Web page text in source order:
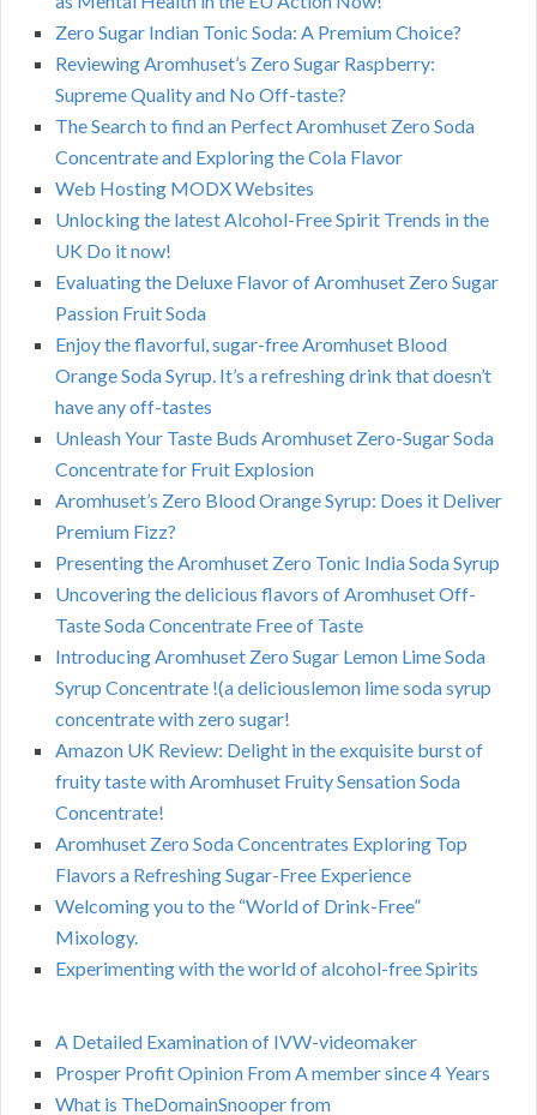
Zero Sugar Indian Tonic Soda: A Premium Choice?
Reviewing Aromhuset’s Zero Sugar Raspberry:
Supreme Quality and No Off-taste?
The Search to find an Perfect Aromhuset Zero Soda
Concentrate and Exploring the Cola Flavor
Web Hosting MODX Websites
Unlocking the latest Alcohol-Free Spirit Trends in the
UK Do it now!
Evaluating the Deluxe Flavor of Aromhuset Zero Sugar
Passion Fruit Soda
Enjoy the flavorful, sugar-free Aromhuset Blood
Orange Soda Syrup. It’s a refreshing drink that doesn’t
have any off-tastes
Unleash Your Taste Buds Aromhuset Zero-Sugar Soda
Concentrate for Fruit Explosion
Aromhuset’s Zero Blood Orange Syrup: Does it Deliver
Premium Fizz?
Presenting the Aromhuset Zero Tonic India Soda Syrup
Uncovering the delicious flavors of Aromhuset Off-
Taste Soda Concentrate Free of Taste
Introducing Aromhuset Zero Sugar Lemon Lime Soda
Syrup Concentrate !(a deliciouslemon lime soda syrup
concentrate with zero sugar!
Amazon UK Review: Delight in the exquisite burst of
fruity taste with Aromhuset Fruity Sensation Soda
Concentrate!
Aromhuset Zero Soda Concentrates Exploring Top
Flavors a Refreshing Sugar-Free Experience
Welcoming you to the “World of Drink-Free”
Mixology.
Experimenting with the world of alcohol-free Spirits
A Detailed Examination of IVW-videomaker
Prosper Profit Opinion From A member since 4 Years
What is TheDomainSnooper from